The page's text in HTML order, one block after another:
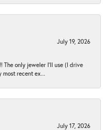
July 19, 2026
The only jeweler I’ll use (I drive
most recent ex...
July 17, 2026